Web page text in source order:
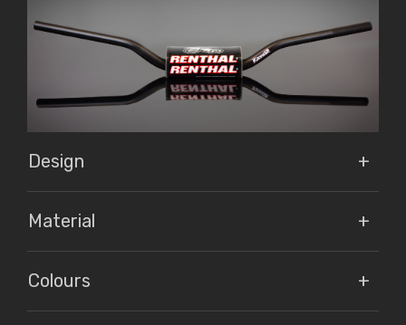
Design
Material
Colours